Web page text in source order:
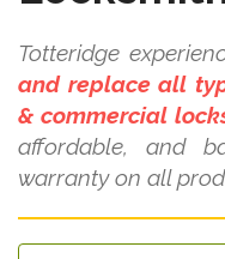
Totteridge
and replace all
& commercial
affordable, and
warranty on all